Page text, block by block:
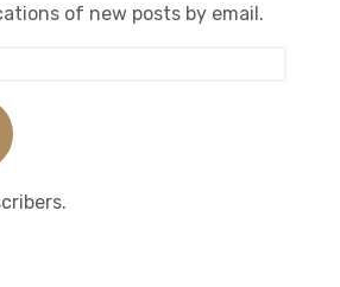
of new posts by email.